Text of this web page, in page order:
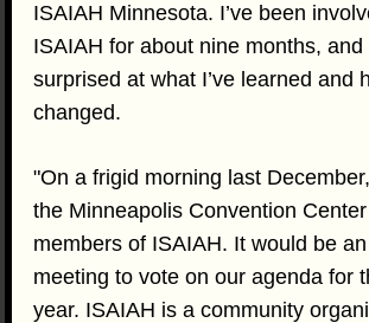
ISAIAH Minnesota. I’ve been
ISAIAH for about nine months, and
surprised at what I’ve learned and
changed.
"On a frigid morning last
the Minneapolis Convention
members of ISAIAH. It would be
meeting to vote on our agenda for
year. ISAIAH is a community